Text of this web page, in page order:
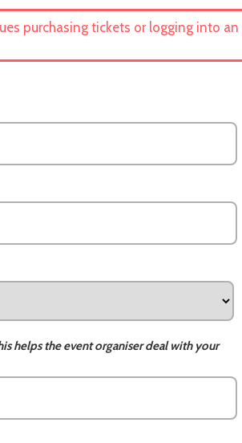
purchasing tickets or logging into
helps the event organiser deal with your